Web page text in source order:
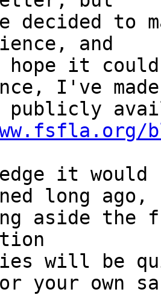
decided to
and
hope it
I've made
it would
long ago,
aside
will be
your own